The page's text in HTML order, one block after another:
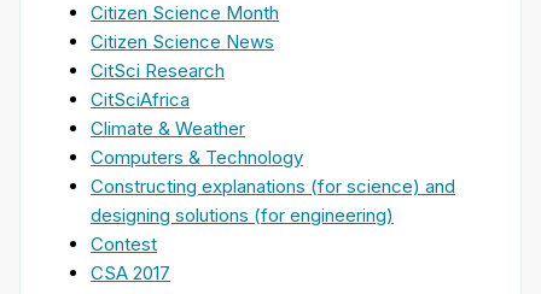
Citizen Science Month
Citizen Science News
CitSci Research
CitSciAfrica
Climate & Weather
Computers & Technology
Constructing explanations (for science) and
designing solutions (for engineering)
Contest
CSA 2017